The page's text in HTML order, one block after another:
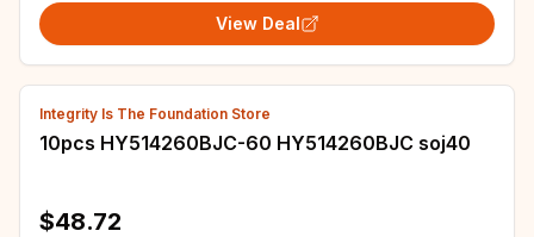
View Deal
Integrity Is The Foundation Store
10pcs HY514260BJC-60 HY514260BJC soj40
$48.72